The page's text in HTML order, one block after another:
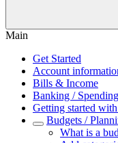
Main
Get Started
Account
Bills & Income
Banking / Spending
Getting started
Budgets /
What is a